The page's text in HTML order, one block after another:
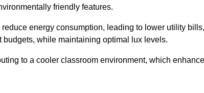
friendly features.
energy consumption, leading to lower utility bills,
while maintaining optimal lux levels.
to a cooler classroom environment, which